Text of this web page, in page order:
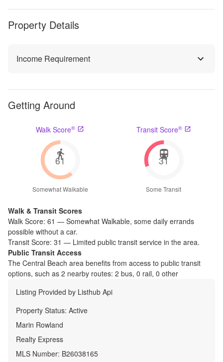
Property Details
Income Requirement
Getting Around
Walk Score®
61
Somewhat Walkable
Transit Score®
31
Some Transit
Walk & Transit Scores
Walk Score: 61 — Somewhat Walkable, some daily errands
possible without a car.
Transit Score: 31 — Limited public transit service in the area.
Public Transit Access
The Central Beach area benefits from access to public transit
options, such as 2 nearby routes: 2 bus, 0 rail, 0 other
Listing Provided by Listhub Api
Property Status: Active
Marin Rowland
Realty Express
MLS Number: B26038165